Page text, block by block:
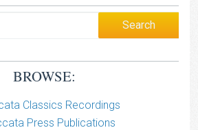
BROWSE:
Classics Recordings
Press Publications